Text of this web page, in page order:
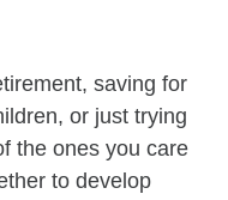
saving for
or just trying
the ones you care
to develop